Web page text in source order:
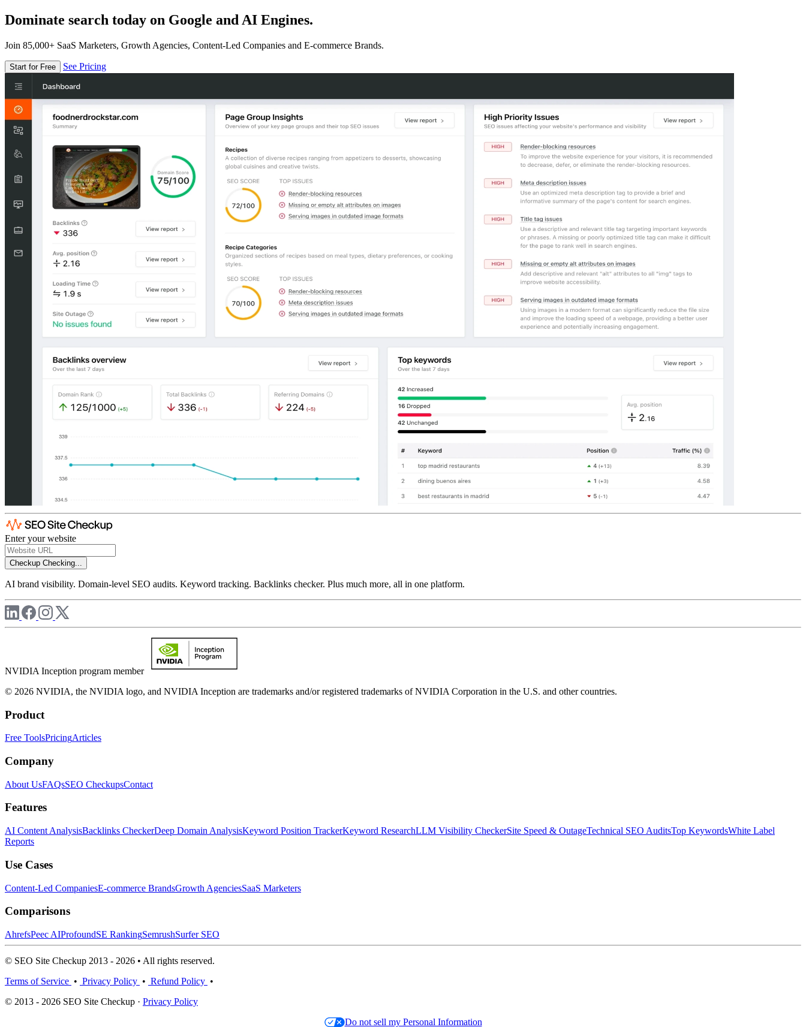
Dominate search today on Google and AI Engines.
Join 85,000+ SaaS Marketers, Growth Agencies, Content-Led Companies and E-commerce Brands.
Start for Free See Pricing
Enter your website
Checkup Checking...
AI brand visibility. Domain-level SEO audits. Keyword tracking. Backlinks checker. Plus much more, all in one platform.
NVIDIA Inception program member
© 2026 NVIDIA, the NVIDIA logo, and NVIDIA Inception are trademarks and/or registered trademarks of NVIDIA Corporation in the U.S. and other countries.
Product
Free ToolsPricingArticles
Company
About UsFAQsSEO CheckupsContact
Features
AI Content AnalysisBacklinks CheckerDeep Domain AnalysisKeyword Position TrackerKeyword ResearchLLM Visibility CheckerSite Speed & OutageTechnical SEO AuditsTop KeywordsWhite Label
Reports
Use Cases
Content-Led CompaniesE-commerce BrandsGrowth AgenciesSaaS Marketers
Comparisons
AhrefsPeec AIProfoundSE RankingSemrushSurfer SEO
© SEO Site Checkup 2013 - 2026 • All rights reserved.
Terms of Service • Privacy Policy • Refund Policy •
© 2013 - 2026 SEO Site Checkup · Privacy Policy
Do not sell my Personal Information